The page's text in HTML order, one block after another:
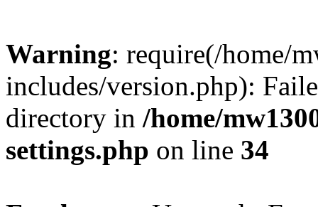
Warning: require(/home/
includes/version.php):
directory in /home/
settings.php on line 34